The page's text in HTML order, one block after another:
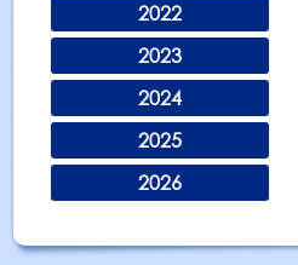
2022
2023
2024
2025
2026